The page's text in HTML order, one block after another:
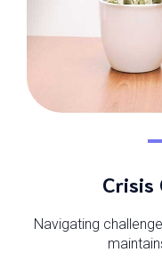
Crisis
Navigating